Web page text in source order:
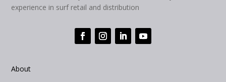
experience in surf retail and distribution
About